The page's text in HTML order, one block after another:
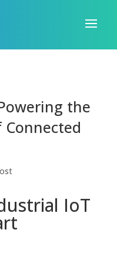
the
IoT